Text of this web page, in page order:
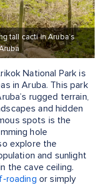
tall cacti in Aruba’s
National Park is
in Aruba. This park
rugged terrain,
and hidden
spots is the
hole
explore the
and sunlight
the cave ceiling.
roading or simply